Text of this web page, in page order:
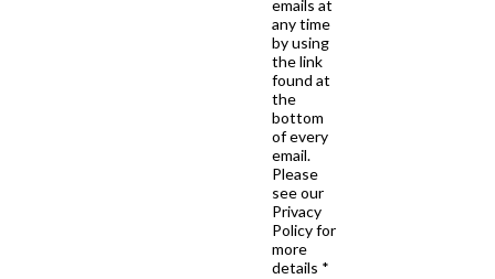
emails at
any time
by using
the link
found at
the
bottom
of every
email.
Please
see our
Privacy
Policy for
more
details *